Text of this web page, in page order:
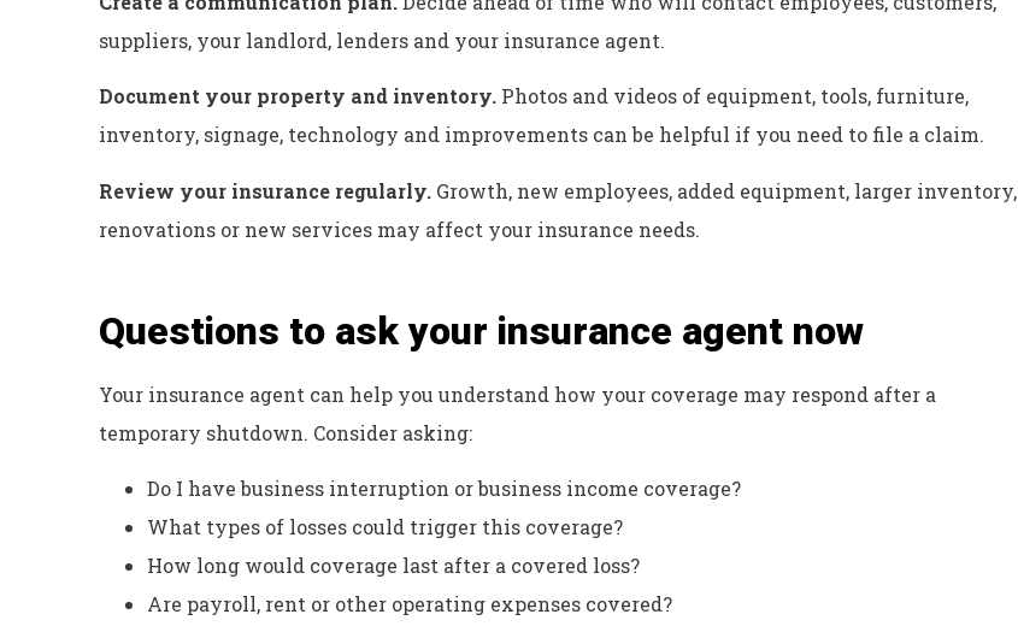
suppliers, your landlord, lenders and your insurance agent.
Document your property and inventory. Photos and videos of equipment, tools, furniture,
inventory, signage, technology and improvements can be helpful if you need to file a claim.
Review your insurance regularly. Growth, new employees, added equipment, larger inventory,
renovations or new services may affect your insurance needs.
Questions to ask your insurance agent now
Your insurance agent can help you understand how your coverage may respond after a
temporary shutdown. Consider asking:
Do I have business interruption or business income coverage?
What types of losses could trigger this coverage?
How long would coverage last after a covered loss?
Are payroll, rent or other operating expenses covered?